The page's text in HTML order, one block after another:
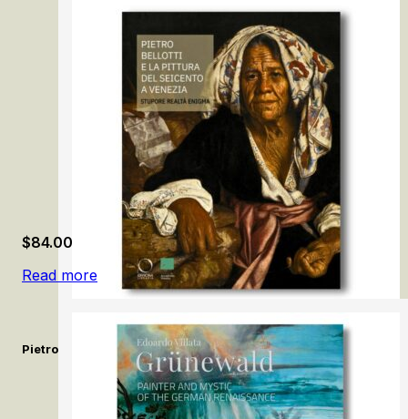
Pietro Bellotti e la pittura del Seicento a Venezia / Pietro
$84.00
Read more